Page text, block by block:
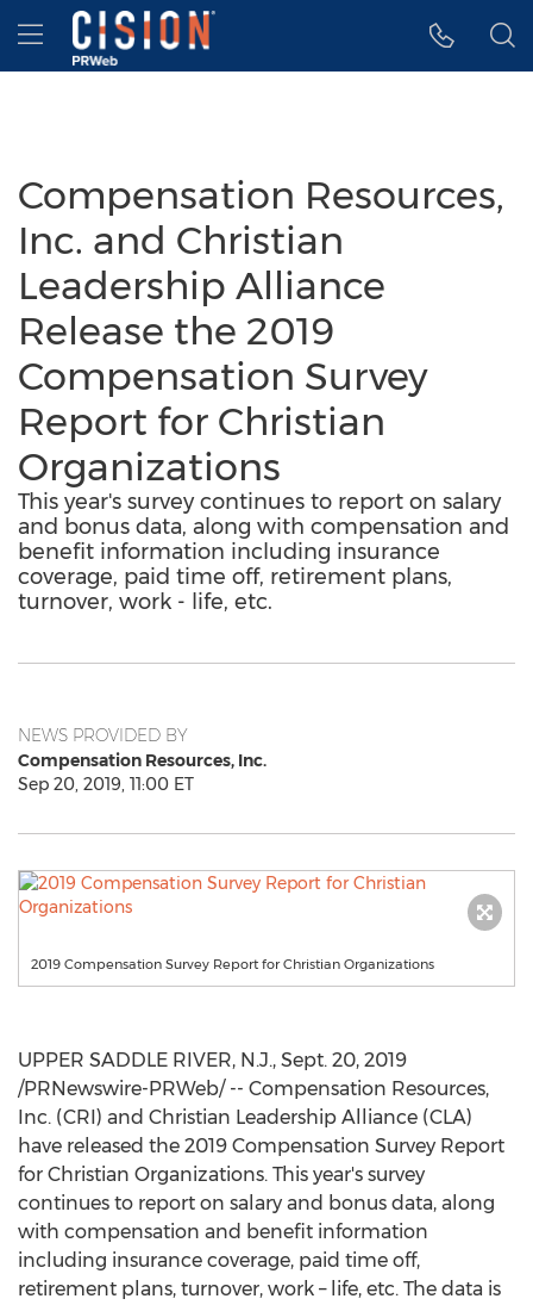
Accessibility Statement
Skip Navigation
Hamburger menu
Compensation Resources,
Inc. and Christian
Leadership Alliance
Release the 2019
Compensation Survey
Report for Christian
Organizations
This year's survey continues to report on salary
and bonus data, along with compensation and
benefit information including insurance
coverage, paid time off, retirement plans,
turnover, work - life, etc.
NEWS PROVIDED BY
Compensation Resources, Inc.
Sep 20, 2019, 11:00 ET
2019 Compensation Survey Report for Christian Organizations
UPPER SADDLE RIVER, N.J., Sept. 20, 2019
/PRNewswire-PRWeb/ -- Compensation Resources,
Inc. (CRI) and Christian Leadership Alliance (CLA)
have released the 2019 Compensation Survey Report
for Christian Organizations. This year's survey
continues to report on salary and bonus data, along
with compensation and benefit information
including insurance coverage, paid time off,
retirement plans, turnover, work – life, etc. The data is